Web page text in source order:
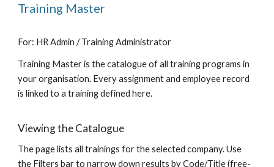
Training Master
For: HR Admin / Training Administrator
Training Master is the catalogue of all training programs in
your organisation. Every assignment and employee record
is linked to a training defined here.
Viewing the Catalogue
The page lists all trainings for the selected company. Use
the Filters bar to narrow down results by Code/Title (free-